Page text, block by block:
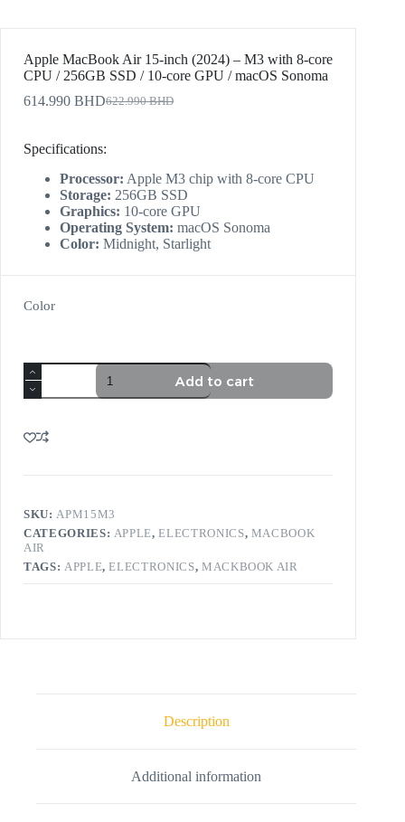
Apple MacBook Air 15-inch (2024) – M3 with 8-core
CPU / 256GB SSD / 10-core GPU / macOS Sonoma
622.990BHD
614.990 BHD
Specifications:
Processor: Apple M3 chip with 8-core CPU
Storage: 256GB SSD
Graphics: 10-core GPU
Operating System: macOS Sonoma
Color: Midnight, Starlight
Color
Add to cart
SKU:APM15M3
CATEGORIES: APPLE,ELECTRONICS, MACBOOK
AIR
TAGS: APPLE,ELECTRONICS, MACKBOOK AIR
Description
Additional information